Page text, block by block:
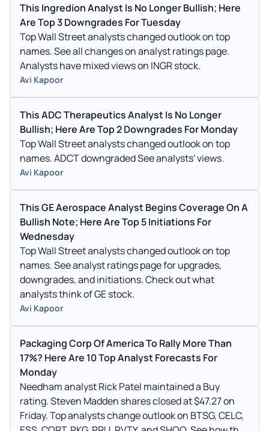
This Ingredion Analyst Is No Longer Bullish; Here
Are Top 3 Downgrades For Tuesday
Top Wall Street analysts changed outlook on top
names. See all changes on analyst ratings page.
Analysts have mixed views on INGR stock.
Avi Kapoor
This ADC Therapeutics Analyst Is No Longer
Bullish; Here Are Top 2 Downgrades For Monday
Top Wall Street analysts changed outlook on top
names. ADCT downgraded See analysts' views.
Avi Kapoor
This GE Aerospace Analyst Begins Coverage On A
Bullish Note; Here Are Top 5 Initiations For
Wednesday
Top Wall Street analysts changed outlook on top
names. See analyst ratings page for upgrades,
downgrades, and initiations. Check out what
analysts think of GE stock.
Avi Kapoor
Packaging Corp Of America To Rally More Than
17%? Here Are 10 Top Analyst Forecasts For
Monday
Needham analyst Rick Patel maintained a Buy
rating. Steven Madden shares closed at $47.27 on
Friday. Top analysts change outlook on BTSG, CELC,